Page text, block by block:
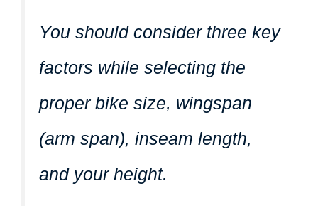
You should consider three key
factors while selecting the
proper bike size, wingspan
(arm span), inseam length,
and your height.